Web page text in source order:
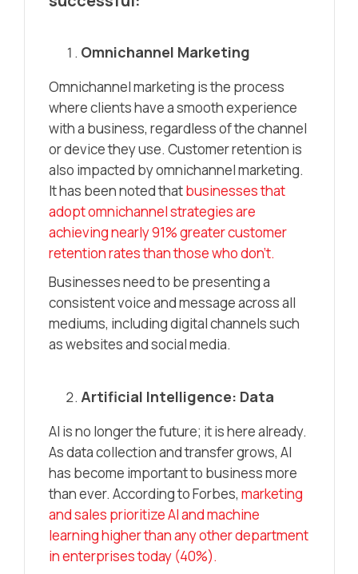
Omnichannel Marketing
Omnichannel marketing is the process
where clients have a smooth experience
with a business, regardless of the channel
or device they use. Customer retention is
also impacted by omnichannel marketing.
It has been noted thatbusinesses that
adopt omnichannel strategies are
achieving nearly 91% greater customer
retention rates than those who don’t.
Businesses need to be presenting a
consistent voice and message across all
mediums, including digital channels such
as websites and social media.
Artificial Intelligence: Data
AI is no longer the future; it is here already.
As data collection and transfer grows, AI
has become important to business more
than ever. According to Forbes, marketing
and sales prioritize AI and machine
learning higher than any other department
in enterprises today (40%).